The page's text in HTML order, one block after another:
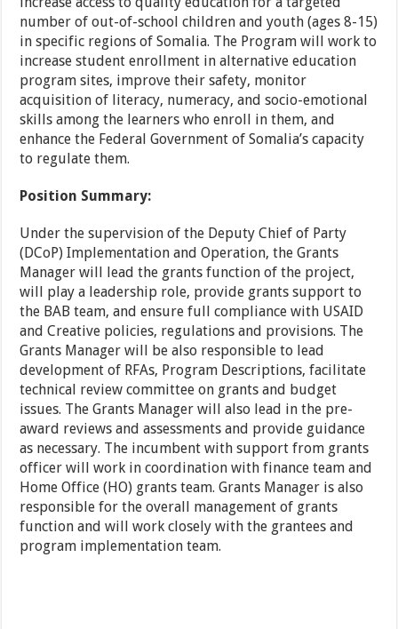
number of out-of-school children and youth (ages 8-15)
in specific regions of Somalia. The Program will work to
increase student enrollment in alternative education
program sites, improve their safety, monitor
acquisition of literacy, numeracy, and socio-emotional
skills among the learners who enroll in them, and
enhance the Federal Government of Somalia’s capacity
to regulate them.
Position Summary:
Under the supervision of the Deputy Chief of Party
(DCoP) Implementation and Operation, the Grants
Manager will lead the grants function of the project,
will play a leadership role, provide grants support to
the BAB team, and ensure full compliance with USAID
and Creative policies, regulations and provisions. The
Grants Manager will be also responsible to lead
development of RFAs, Program Descriptions, facilitate
technical review committee on grants and budget
issues. The Grants Manager will also lead in the pre-
award reviews and assessments and provide guidance
as necessary. The incumbent with support from grants
officer will work in coordination with finance team and
Home Office (HO) grants team. Grants Manager is also
responsible for the overall management of grants
function and will work closely with the grantees and
program implementation team.